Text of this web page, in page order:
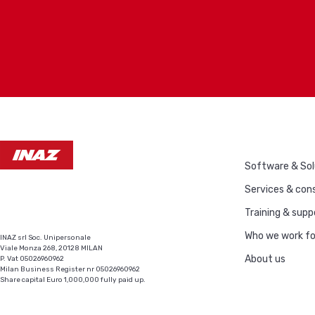
INAZ srl Soc. Unipersonale
Viale Monza 268, 20128 MILAN
P. Vat 05026960962
Milan Business Register nr 05026960962
Share capital Euro 1,000,000 fully paid up.
Software &
Services &
Training &
Who we work
About us